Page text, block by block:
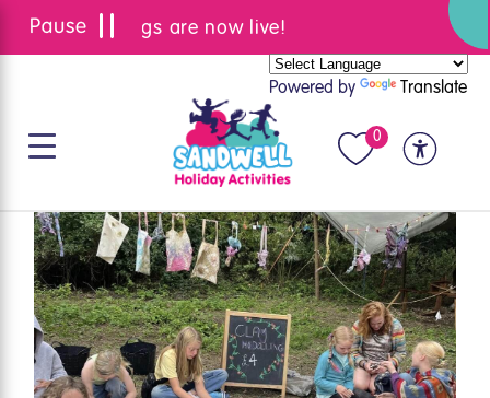
Summer bookings are now live!
Powered by Translate
0